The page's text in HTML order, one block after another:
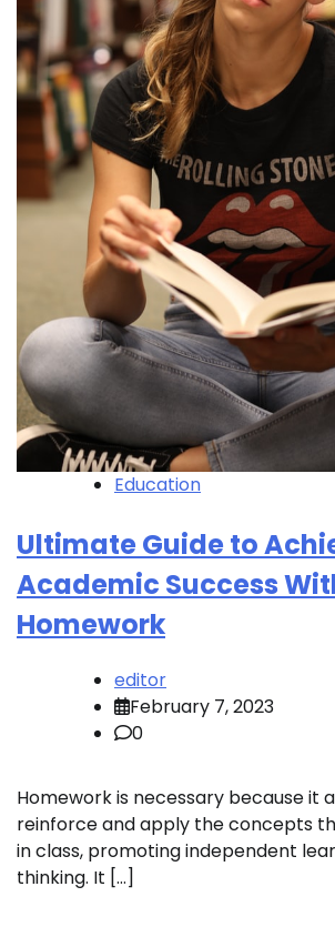
Education
Ultimate Guide to
Academic Success
Homework
editor
February 7, 2023
0
Homework is necessary because it
reinforce and apply the concepts
in class, promoting independent
thinking. It […]